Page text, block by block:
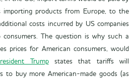
importing products from Europe, to the
costs incurred by US companies
The question is why such a
prices for American consumers, would
Trumpstates that tariffs will
to buy more American-made goods (as